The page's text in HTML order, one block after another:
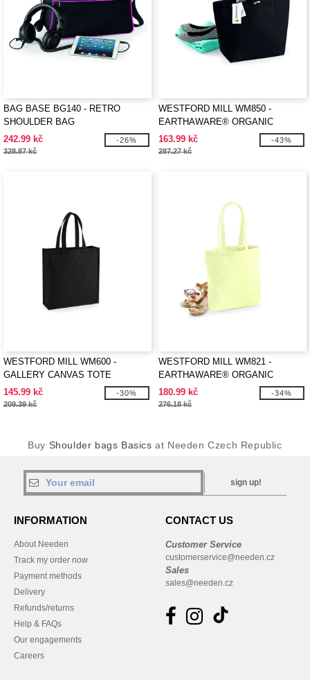
BAG BASE BG140 - RETRO
SHOULDER BAG
242.99 kč
328.87 kč
-26%
WESTFORD MILL WM850 -
EARTHAWARE® ORGANIC
MARINA TOTE
163.99 kč
287.27 kč
-43%
WESTFORD MILL WM600 -
GALLERY CANVAS TOTE
145.99 kč
209.39 kč
-30%
WESTFORD MILL WM821 -
EARTHAWARE® ORGANIC
SPRING TOTE
180.99 kč
276.18 kč
-34%
Buy Shoulder bags Basics at Needen Czech Republic
sign up!
INFORMATION
About Needen
Track my order now
Payment methods
Delivery
Refunds/returns
Help & FAQs
Our engagements
Careers
CONTACT US
Customer Service
customerservice@needen.cz
Sales
sales@needen.cz